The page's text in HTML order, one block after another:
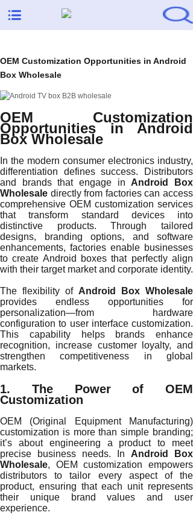
OEM Customization Opportunities in Android
Box Wholesale
OEM Customization
Opportunities in Android
Box Wholesale
In the modern consumer electronics industry,
differentiation defines success. Distributors
and brands that engage in Android Box
Wholesale directly from factories can access
comprehensive OEM customization services
that transform standard devices into
distinctive products. Through tailored
designs, branding options, and software
enhancements, factories enable businesses
to create Android boxes that perfectly align
with their target market and corporate identity.
The flexibility of Android Box Wholesale
provides endless opportunities for
personalization—from hardware
configuration to user interface customization.
This capability helps brands enhance
recognition, increase customer loyalty, and
strengthen competitiveness in global
markets.
1. The Power of OEM
Customization
OEM (Original Equipment Manufacturing)
customization is more than simple branding;
it’s about engineering a product to meet
precise business needs. In Android Box
Wholesale, OEM customization empowers
distributors to tailor every aspect of the
product, ensuring that each unit represents
their unique brand values and user
experience.